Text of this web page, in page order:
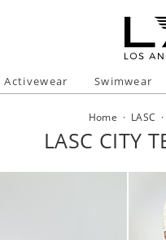
Activewear Swimwear
Home · LASC
LASC CITY